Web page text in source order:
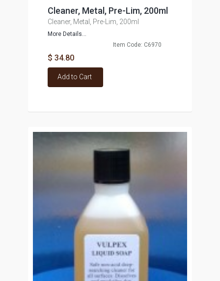
Cleaner, Metal, Pre-Lim, 200ml
Cleaner, Metal, Pre-Lim, 200ml
More Details...
Item Code: C6970
$ 34.80
Add to Cart